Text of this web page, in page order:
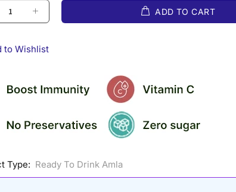
ADD TO CART
to Wishlist
Type: Ready To Drink Amla